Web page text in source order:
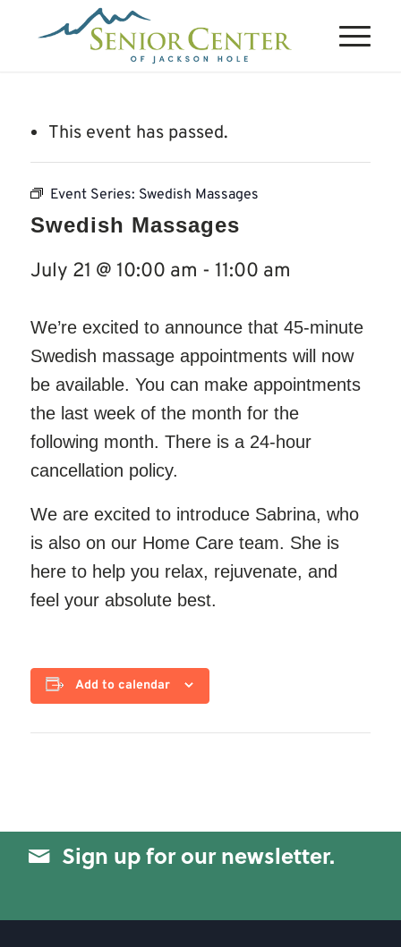
This event has passed.
Event Series: Swedish Massages
Swedish Massages
July 21 @ 10:00 am - 11:00 am
We’re excited to announce that 45-minute
Swedish massage appointments will now
be available. You can make appointments
the last week of the month for the
following month. There is a 24-hour
cancellation policy.
We are excited to introduce Sabrina, who
is also on our Home Care team. She is
here to help you relax, rejuvenate, and
feel your absolute best.
Add to calendar
Sign up for our newsletter.